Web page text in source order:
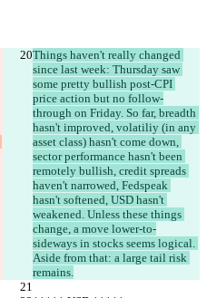
Things haven't really changed
since last week: Thursday saw
some pretty bullish post-CPI
price action but no follow-
through on Friday. So far, breadth
hasn't improved, volatiliy (in any
asset class) hasn't come down,
sector performance hasn't been
remotely bullish, credit spreads
haven't narrowed, Fedspeak
hasn't softened, USD hasn't
weakened. Unless these things
change, a move lower-to-
sideways in stocks seems logical.
Aside from that: a large tail risk
remains.